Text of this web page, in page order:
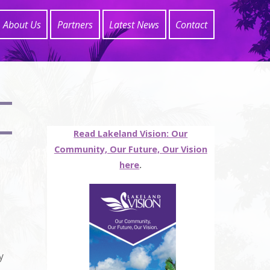
About Us Partners Latest News Contact
Read Lakeland Vision: Our
Community, Our Future, Our Vision
here.